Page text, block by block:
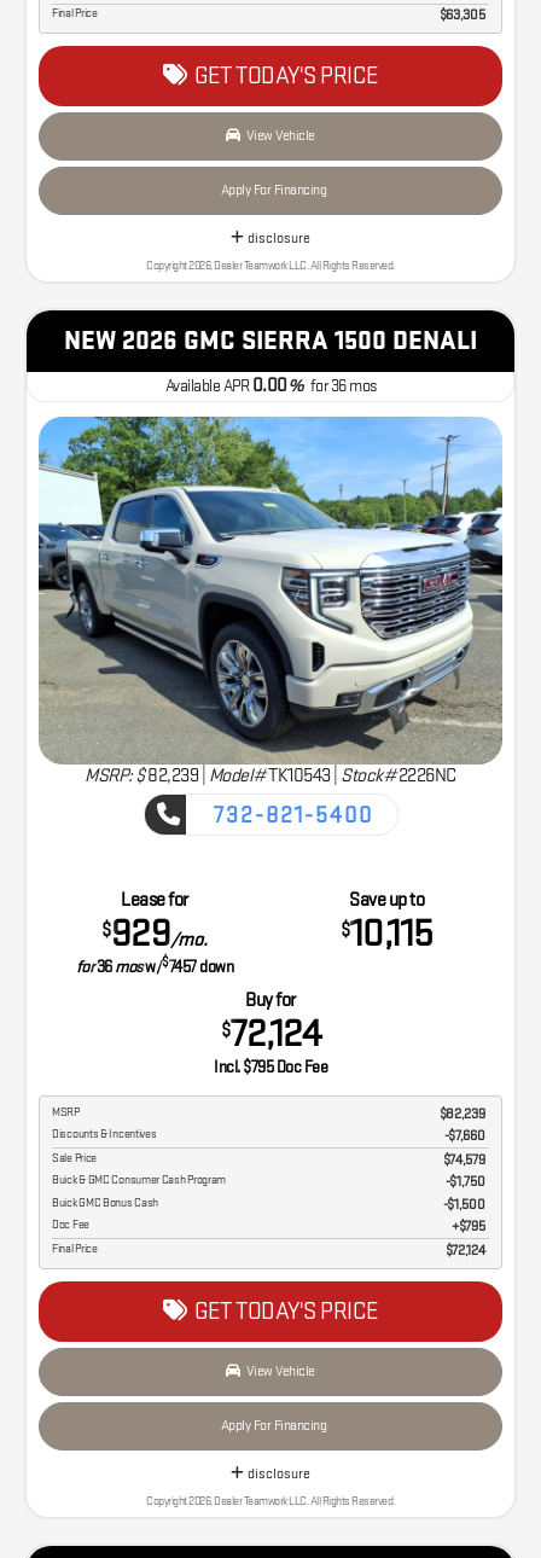
Final Price $63,305
GET TODAY'S PRICE
View Vehicle
Apply For Financing
disclosure
Copyright 2026, Dealer Teamwork LLC. All Rights Reserved.
NEW 2026 GMC SIERRA 1500 DENALI
Available APR0.00%for36mos
MSRP: $82,239 Model#TK10543 | Stock#2226NC
732-821-5400
Lease for
$929/mo.
for36mosw/$7457down
Save up to
$10,115
Buy for
$72,124
Incl. $795 Doc Fee
MSRP $82,239
Discounts & Incentives -$7,660
Sale Price $74,579
Buick & GMC Consumer Cash Program $1,750
Buick GMC Bonus Cash $1,500
Doc Fee $795
Final Price $72,124
GET TODAY'S PRICE
View Vehicle
Apply For Financing
disclosure
Copyright 2026, Dealer Teamwork LLC. All Rights Reserved.